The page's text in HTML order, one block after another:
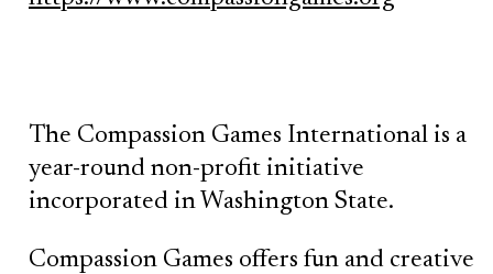
The Compassion Games International is a
year-round non-profit initiative
incorporated in Washington State.
Compassion Games offers fun and creative